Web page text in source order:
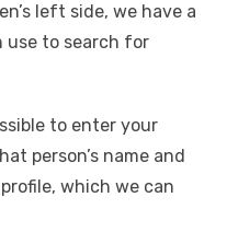
left side, we have a
use to search for
to enter your
person’s name and
which we can